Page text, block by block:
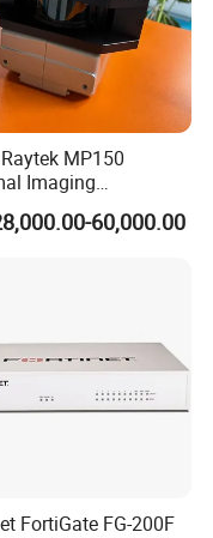
received the
if the
is large, teh
MP150
Imaging
System
60,000.00
FortiGate FG-200F